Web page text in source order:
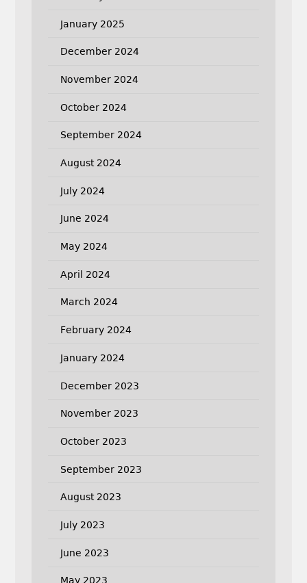
January 2025
December 2024
November 2024
October 2024
September 2024
August 2024
July 2024
June 2024
May 2024
April 2024
March 2024
February 2024
January 2024
December 2023
November 2023
October 2023
September 2023
August 2023
July 2023
June 2023
May 2023